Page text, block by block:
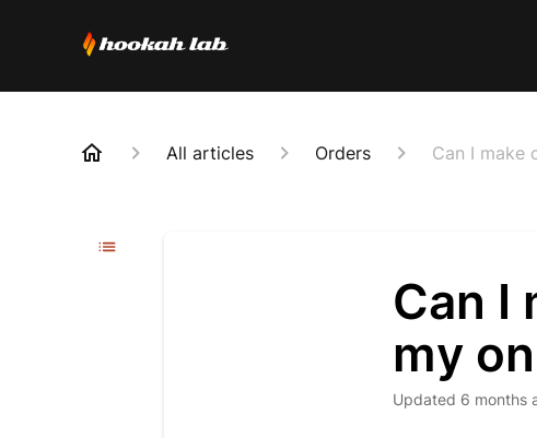
All articles Orders Can I make
Can I
my
Updated 6 months